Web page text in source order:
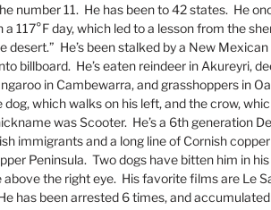
number 11. He has been to 42 states. He
a 117°F day, which led to a lesson from the
desert.” He’s been stalked by a New
billboard. He’s eaten reindeer in Akureyri,
in Cambewarra, and grasshoppers in
dog, which walks on his left, and the crow,
was Scooter. He’s a 6th generation
immigrants and a long line of Cornish
Peninsula. Two dogs have bitten him in
above the right eye. His favorite films are Le
has been arrested 6 times, and